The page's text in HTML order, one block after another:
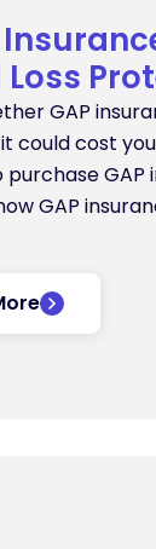
GAP
could cost
GAP
GAP